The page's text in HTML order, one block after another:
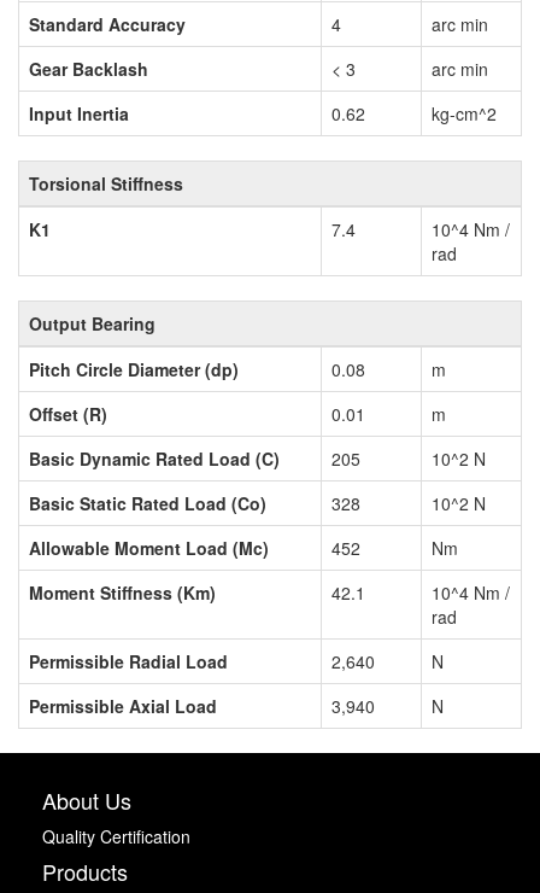
Standard Accuracy 4
arc min
Gear Backlash
< 3
arc min
Input Inertia
0.62 kg-cm^2
Torsional Stiffness
K1
7.4
10^4 Nm /
rad
Output Bearing
Pitch Circle Diameter (dp)
0.08
m
Offset (R)
0.01
m
Basic Dynamic Rated Load (C)
205
10^2 N
Basic Static Rated Load (Co)
328
10^2 N
Allowable Moment Load (Mc)
452
Nm
Moment Stiffness (Km)
42.1
10^4 Nm /
rad
Permissible Radial Load
2,640
N
Permissible Axial Load
3,940 N
About Us
Quality Certification
Products